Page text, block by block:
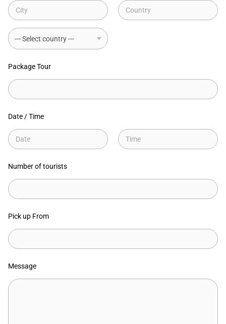
1
Package Tour
Date / Time
Number of tourists
Pick up From
Message